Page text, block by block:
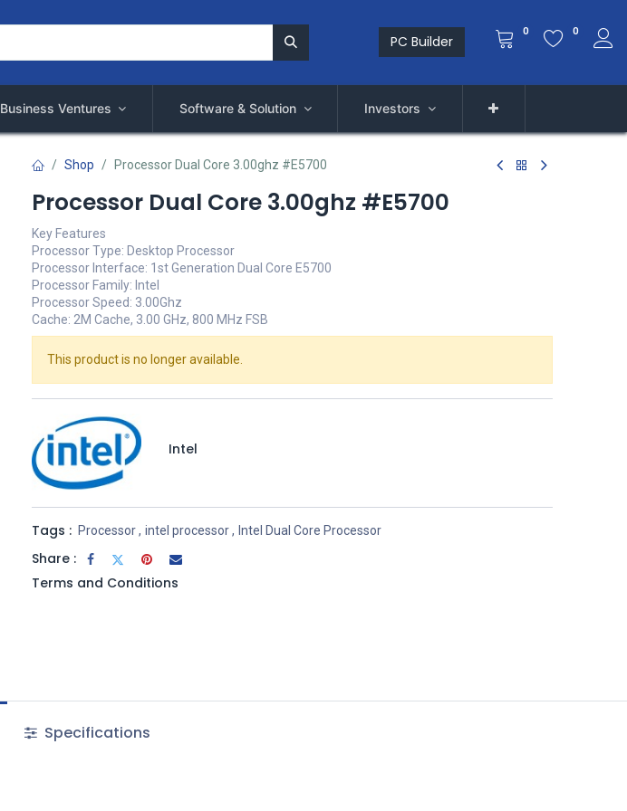
PC Builder
0 0
Business Ventures Software & Solution Investors
Shop Processor Dual Core 3.00ghz #E5700
Processor Dual Core 3.00ghz #E5700
Key Features
Processor Type: Desktop Processor
Processor Interface: 1st Generation Dual Core E5700
Processor Family: Intel
Processor Speed: 3.00Ghz
Cache: 2M Cache, 3.00 GHz, 800 MHz FSB
This product is no longer available.
Intel
Tags : Processor, intel processor, Intel Dual Core Processor
Share :
Terms and Conditions
Specifications